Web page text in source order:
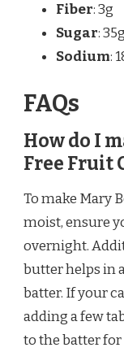
Fiber: 3g
Sugar: 35g
Sodium:
FAQs
How do I
Free Fruit
To make Mary
moist, ensure
overnight.
butter helps in
batter. If your
adding a few
to the batter